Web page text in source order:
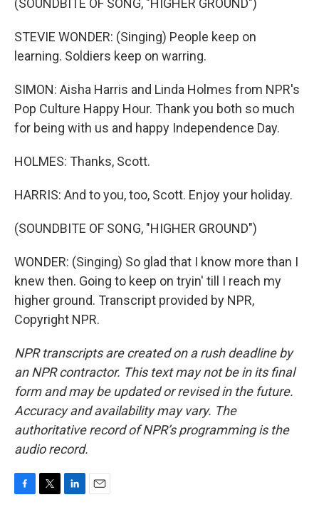
(SOUNDBITE OF SONG, "HIGHER GROUND")
STEVIE WONDER: (Singing) People keep on
learning. Soldiers keep on warring.
SIMON: Aisha Harris and Linda Holmes from NPR's
Pop Culture Happy Hour. Thank you both so much
for being with us and happy Independence Day.
HOLMES: Thanks, Scott.
HARRIS: And to you, too, Scott. Enjoy your holiday.
(SOUNDBITE OF SONG, "HIGHER GROUND")
WONDER: (Singing) So glad that I know more than I
knew then. Going to keep on tryin' till I reach my
higher ground. Transcript provided by NPR,
Copyright NPR.
NPR transcripts are created on a rush deadline by
an NPR contractor. This text may not be in its final
form and may be updated or revised in the future.
Accuracy and availability may vary. The
authoritative record of NPR’s programming is the
audio record.